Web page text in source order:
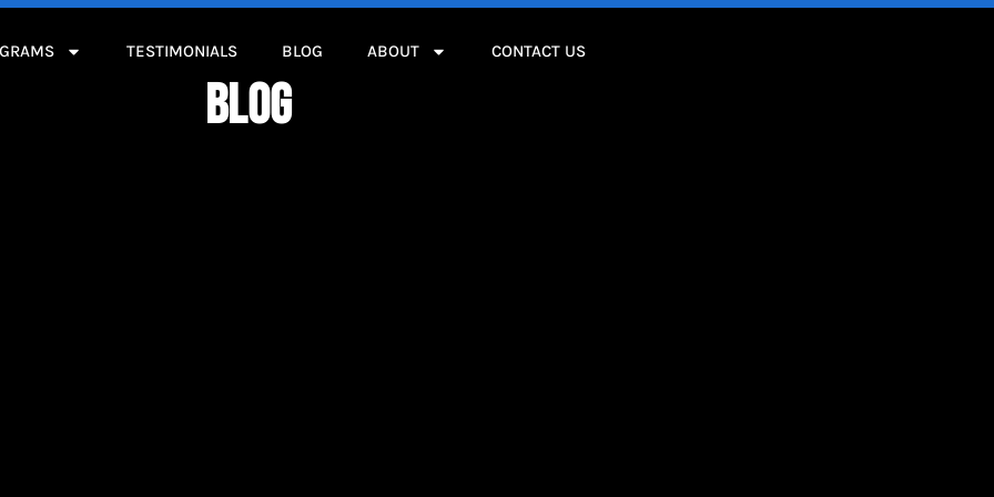
TESTIMONIALS BLOG ABOUT CONTACT US
BLOG